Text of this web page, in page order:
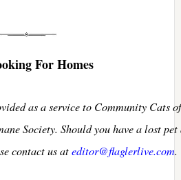
For Homes
as a service to Community Cats
Society. Should you have a lost
contact us ateditor@flaglerlive.com.